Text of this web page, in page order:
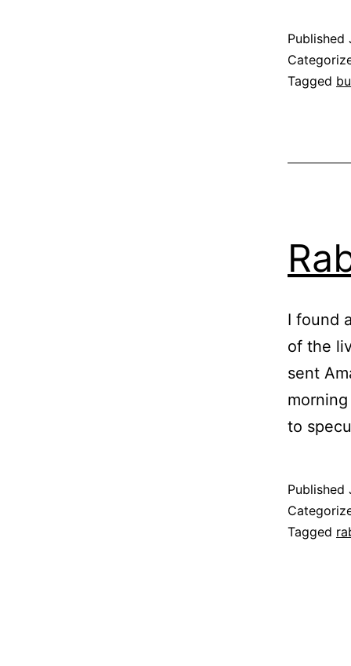
Published
Tagged
I found
of the
sent
to
Published
Tagged